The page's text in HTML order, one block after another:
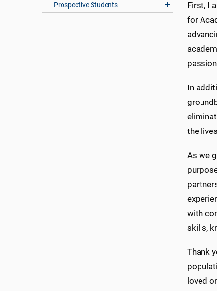
Prospective Students
First, I
for
In
the
As we
with
skills,
Thank
loved